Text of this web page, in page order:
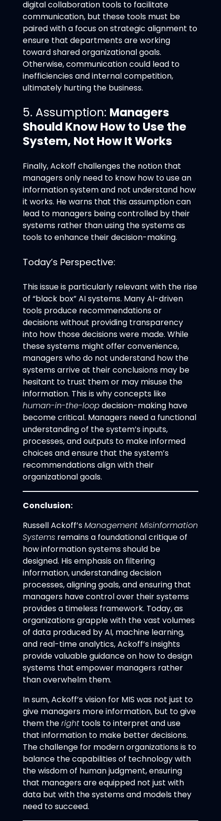
digital collaboration tools to facilitate
communication, but these tools must be
paired with a focus on strategic alignment to
ensure that departments are working
toward shared organizational goals.
Otherwise, communication could lead to
inefficiencies and internal competition,
ultimately hurting the business.
5. Assumption: Managers
Should Know How to Use the
System, Not How It Works
Finally, Ackoff challenges the notion that
managers only need to know how to use an
information system and not understand how
it works. He warns that this assumption can
lead to managers being controlled by their
systems rather than using the systems as
tools to enhance their decision-making.
Today’s Perspective:
This issue is particularly relevant with the rise
of “black box” AI systems. Many AI-driven
tools produce recommendations or
decisions without providing transparency
into how those decisions were made. While
these systems might offer convenience,
managers who do not understand how the
systems arrive at their conclusions may be
hesitant to trust them or may misuse the
information. This is why concepts like
human-in-the-loop decision-making have
become critical. Managers need a functional
understanding of the system’s inputs,
processes, and outputs to make informed
choices and ensure that the system’s
recommendations align with their
organizational goals.
Conclusion:
Russell Ackoff’sManagement Misinformation
Systems remains a foundational critique of
how information systems should be
designed. His emphasis on filtering
information, understanding decision
processes, aligning goals, and ensuring that
managers have control over their systems
provides a timeless framework. Today, as
organizations grapple with the vast volumes
of data produced by AI, machine learning,
and real-time analytics, Ackoff’s insights
provide valuable guidance on how to design
systems that empower managers rather
than overwhelm them.
In sum, Ackoff’s vision for MIS was not just to
give managers more information, but to give
them theright tools to interpret and use
that information to make better decisions.
The challenge for modern organizations is to
balance the capabilities of technology with
the wisdom of human judgment, ensuring
that managers are equipped not just with
data but with the systems and models they
need to succeed.